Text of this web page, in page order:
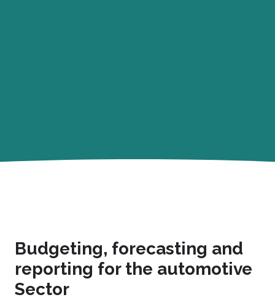
Budgeting, forecasting and
reporting for the automotive
Sector